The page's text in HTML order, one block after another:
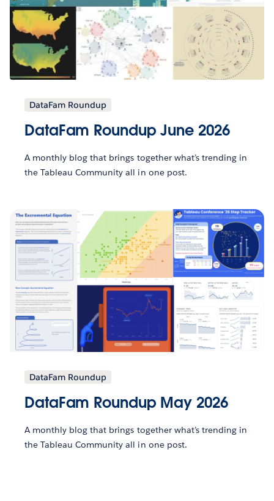
DataFam Roundup
DataFam Roundup June 2026
A monthly blog that brings together what’s trending in
the Tableau Community all in one post.
DataFam Roundup
DataFam Roundup May 2026
A monthly blog that brings together what’s trending in
the Tableau Community all in one post.